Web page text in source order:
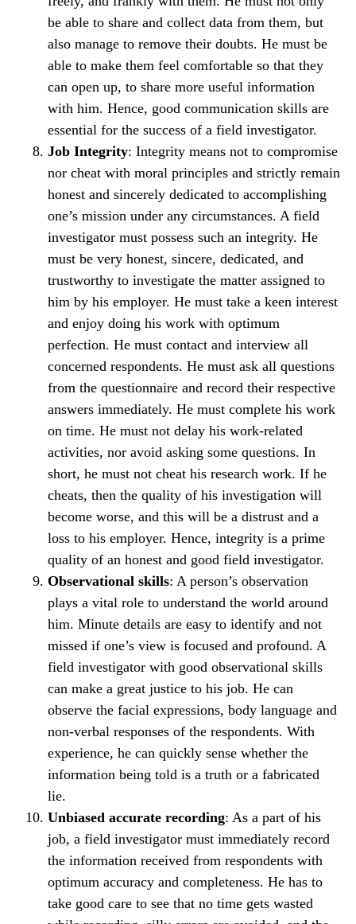
be able to share and collect data from them, but
also manage to remove their doubts. He must be
able to make them feel comfortable so that they
can open up, to share more useful information
with him. Hence, good communication skills are
essential for the success of a field investigator.
Job Integrity: Integrity means not to compromise
nor cheat with moral principles and strictly remain
honest and sincerely dedicated to accomplishing
one’s mission under any circumstances. A field
investigator must possess such an integrity. He
must be very honest, sincere, dedicated, and
trustworthy to investigate the matter assigned to
him by his employer. He must take a keen interest
and enjoy doing his work with optimum
perfection. He must contact and interview all
concerned respondents. He must ask all questions
from the questionnaire and record their respective
answers immediately. He must complete his work
on time. He must not delay his work-related
activities, nor avoid asking some questions. In
short, he must not cheat his research work. If he
cheats, then the quality of his investigation will
become worse, and this will be a distrust and a
loss to his employer. Hence, integrity is a prime
quality of an honest and good field investigator.
Observational skills: A person’s observation
plays a vital role to understand the world around
him. Minute details are easy to identify and not
missed if one’s view is focused and profound. A
field investigator with good observational skills
can make a great justice to his job. He can
observe the facial expressions, body language and
non-verbal responses of the respondents. With
experience, he can quickly sense whether the
information being told is a truth or a fabricated
lie.
Unbiased accurate recording: As a part of his
job, a field investigator must immediately record
the information received from respondents with
optimum accuracy and completeness. He has to
take good care to see that no time gets wasted